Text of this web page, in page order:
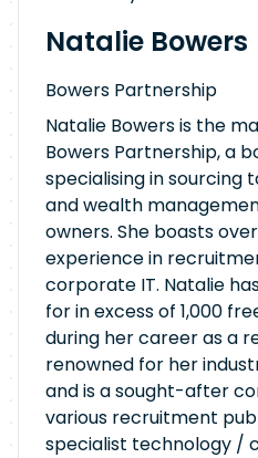
Natalie Bowers
Bowers Partnership
Natalie Bowers is the
Bowers Partnership, a
specialising in sourcing
and wealth
owners. She boasts
experience in
corporate IT. Natalie
for in excess of 1,000
during her career as a
renowned for her
and is a sought-after
various recruitment
specialist technology /